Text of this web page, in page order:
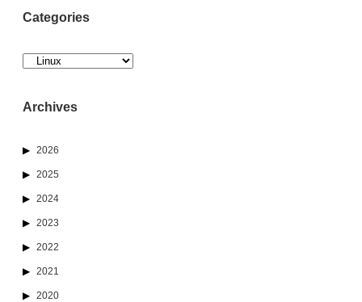
Categories
Categories
Archives
2026
2025
2024
2023
2022
2021
2020